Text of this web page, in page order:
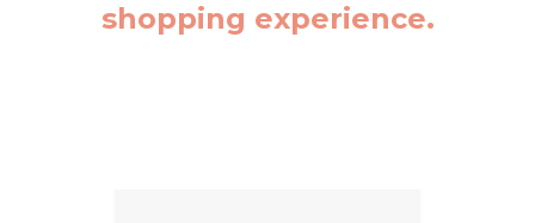
shopping experience.